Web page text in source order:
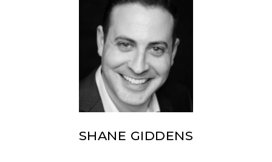
SHANE GIDDENS